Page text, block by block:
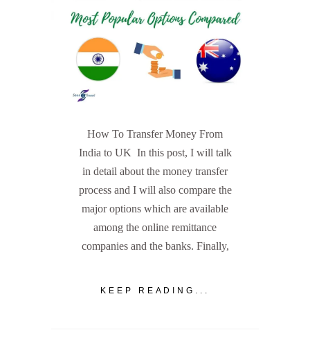
How To Transfer Money From
India to UK In this post, I will talk
in detail about the money transfer
process and I will also compare the
major options which are available
among the online remittance
companies and the banks. Finally,
KEEP READING...